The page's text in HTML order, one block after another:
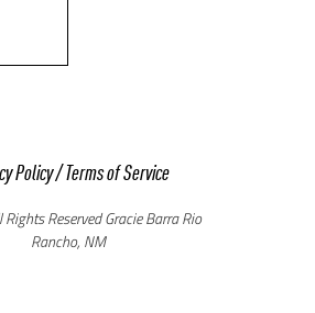
Policy/Terms of Service
Reserved Gracie Barra Rio
Rancho, NM